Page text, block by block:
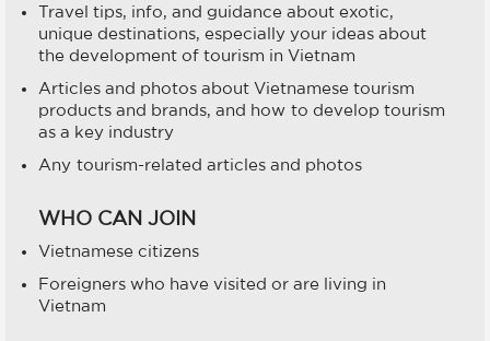
Travel tips, info, and guidance about exotic,
unique destinations, especially your ideas about
the development of tourism in Vietnam
Articles and photos about Vietnamese tourism
products and brands, and how to develop tourism
as a key industry
Any tourism-related articles and photos
WHO CAN JOIN
Vietnamese citizens
Foreigners who have visited or are living in
Vietnam